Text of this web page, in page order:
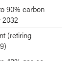
90% carbon
(retiring